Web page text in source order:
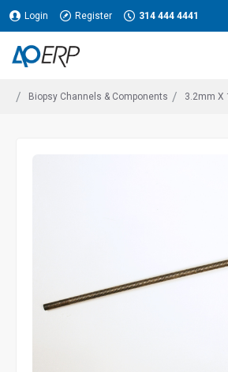
Login Register 314 444 4441
Biopsy Channels & Components 3.2mm X